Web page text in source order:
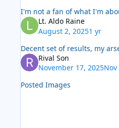
I'm not a fan of what I'm
Lt. Aldo Raine
August 2, 20251 yr
Rival Son
November 17, 2025Nov
Posted Images